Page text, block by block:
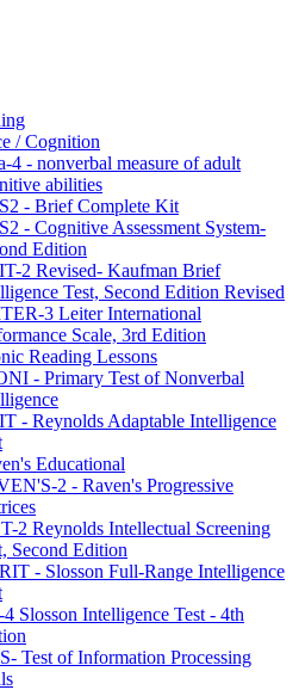
/ Cognition
4 - nonverbal measure of adult
abilities
- Brief Complete Kit
- Cognitive Assessment System-
Edition
2 Revised- Kaufman Brief
Test, Second Edition Revised
3 Leiter International
Scale, 3rd Edition
Reading Lessons
- Primary Test of Nonverbal
- Reynolds Adaptable Intelligence
Educational
2 - Raven's Progressive
2 Reynolds Intellectual Screening
Second Edition
- Slosson Full-Range Intelligence
4 Slosson Intelligence Test - 4th
Test of Information Processing